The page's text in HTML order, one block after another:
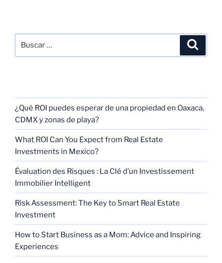
¿Qué ROI puedes esperar de una propiedad en Oaxaca,
CDMX y zonas de playa?
What ROI Can You Expect from Real Estate
Investments in Mexico?
Évaluation des Risques : La Clé d’un Investissement
Immobilier Intelligent
Risk Assessment: The Key to Smart Real Estate
Investment
How to Start Business as a Mom: Advice and Inspiring
Experiences